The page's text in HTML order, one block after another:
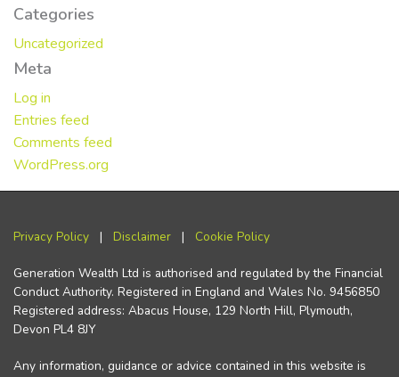
Categories
Uncategorized
Meta
Log in
Entries feed
Comments feed
WordPress.org
Privacy Policy | Disclaimer | Cookie Policy
Generation Wealth Ltd is authorised and regulated by the Financial
Conduct Authority. Registered in England and Wales No. 9456850
Registered address: Abacus House, 129 North Hill, Plymouth,
Devon PL4 8JY
Any information, guidance or advice contained in this website is